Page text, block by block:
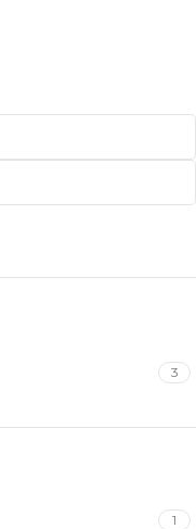
3
1